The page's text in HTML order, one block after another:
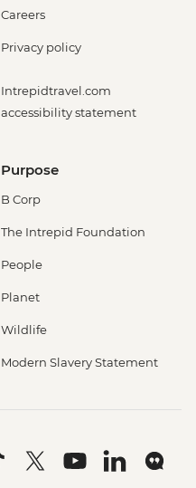
Careers
Privacy policy
Intrepidtravel.com
accessibility statement
Purpose
B Corp
The Intrepid Foundation
People
Planet
Wildlife
Modern Slavery Statement